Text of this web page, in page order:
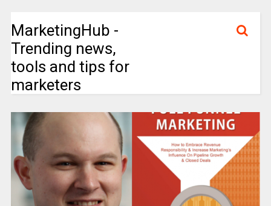
MarketingHub -
Trending news,
tools and tips for
marketers